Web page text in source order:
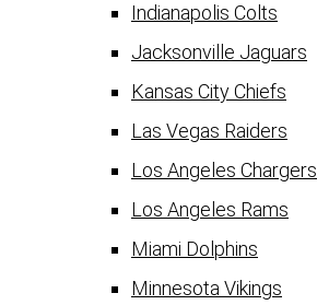
Indianapolis Colts
Jacksonville Jaguars
Kansas City Chiefs
Las Vegas Raiders
Los Angeles Chargers
Los Angeles Rams
Miami Dolphins
Minnesota Vikings